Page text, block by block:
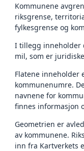
Kommunene
riksgrense,
fylkesgrense og
I tillegg inneholder
mil, som er
Flatene inneholder
kommunenumre.
navnene for
finnes informasjon
Geometrien er
av kommunene.
inn fra Kartverkets